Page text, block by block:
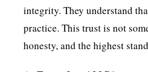
integrity. They understand
practice. This trust is not
honesty, and the highest